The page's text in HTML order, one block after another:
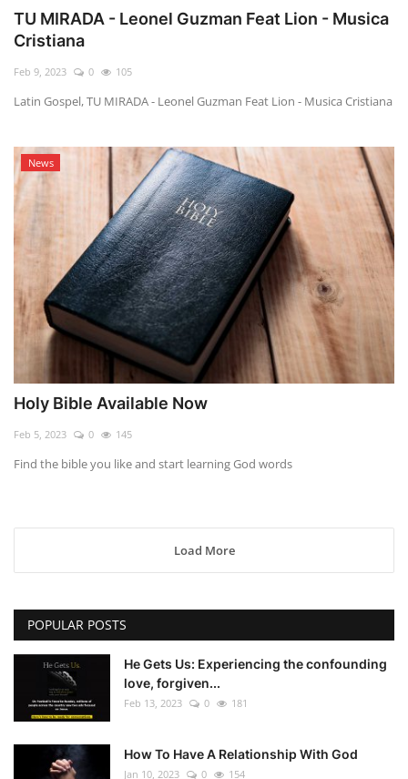
TU MIRADA - Leonel Guzman Feat Lion - Musica
Cristiana
Feb 9, 2023 0 105
Latin Gospel, TU MIRADA - Leonel Guzman Feat Lion - Musica Cristiana
News
Holy Bible Available Now
Feb 5, 2023 0 145
Find the bible you like and start learning God words
Load More
POPULAR POSTS
He Gets Us: Experiencing the confounding
love, forgiven...
Feb 13, 2023 0 181
How To Have A Relationship With God
Jan 10, 2023 0 154